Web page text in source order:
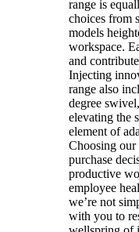
range is
choices from
models
workspace.
and
Injecting
range also
degree
elevating the
element of
Choosing our
purchase
productive
employee
we’re not
with you to